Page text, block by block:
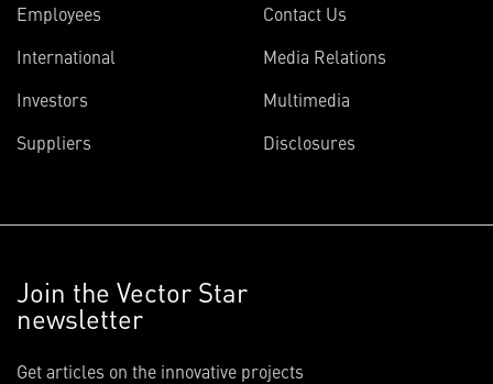
Employees
International
Investors
Suppliers
Contact Us
Media Relations
Multimedia
Disclosures
Join the Vector Star
newsletter
Get articles on the innovative projects